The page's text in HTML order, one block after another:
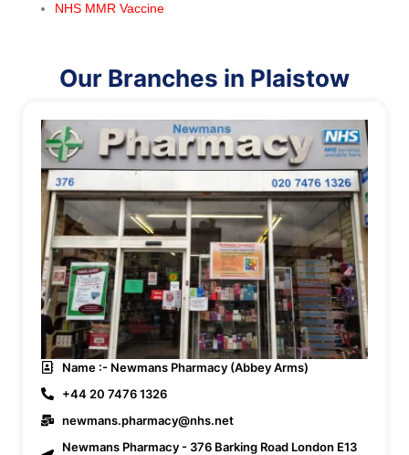
NHS MMR Vaccine
Our Branches in Plaistow
Name :- Newmans Pharmacy (Abbey Arms)
+44 20 7476 1326
newmans.pharmacy@nhs.net
Newmans Pharmacy - 376 Barking Road London E13